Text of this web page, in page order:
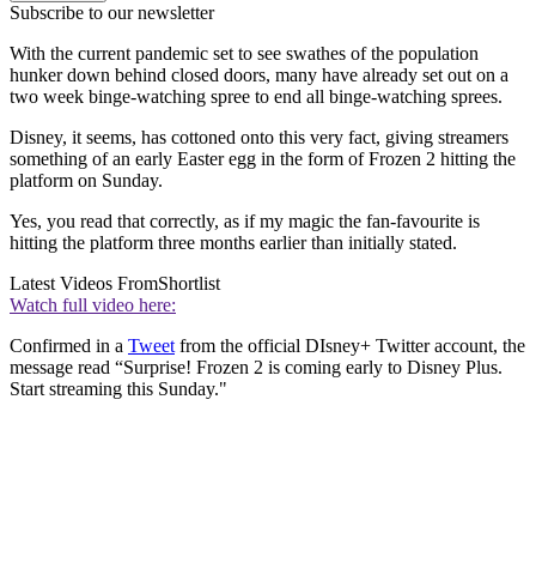
Subscribe to our newsletter
With the current pandemic set to see swathes of the population
hunker down behind closed doors, many have already set out on a
two week binge-watching spree to end all binge-watching sprees.
Disney, it seems, has cottoned onto this very fact, giving streamers
something of an early Easter egg in the form of Frozen 2 hitting the
platform on Sunday.
Yes, you read that correctly, as if my magic the fan-favourite is
hitting the platform three months earlier than initially stated.
Latest Videos FromShortlist
Watch full video here:
Confirmed in a Tweet from the official DIsney+ Twitter account, the
message read “Surprise! Frozen 2 is coming early to Disney Plus.
Start streaming this Sunday."